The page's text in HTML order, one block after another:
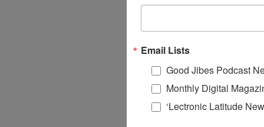
Email Lists
Good Jibes Podcast
Monthly Digital
‘Lectronic Latitude